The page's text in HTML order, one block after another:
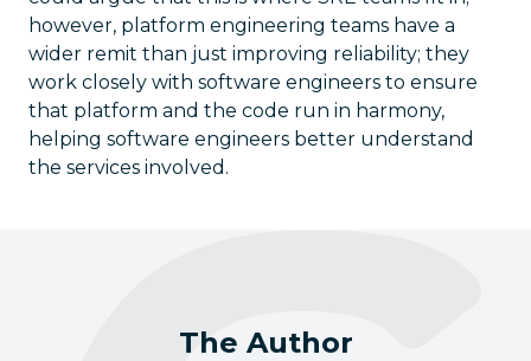
however, platform engineering teams have a
wider remit than just improving reliability; they
work closely with software engineers to ensure
that platform and the code run in harmony,
helping software engineers better understand
the services involved.
The Author